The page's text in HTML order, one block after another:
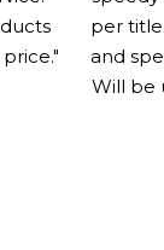
per
and
Will be